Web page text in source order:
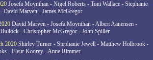
Josefa Moynihan - Nigel Roberts - Toni Wallace - Stephanie
David Marven - James McGregor
David Marven - Josefa Moynihan - Albert Aanensen -
- Christopher McGregor - John Spiller
2020 Shirley Turner - Stephanie Jewell - Matthew Holbrook -
- Fleur Koorey - Anne Rimmer